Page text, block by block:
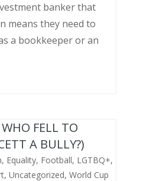
banker that
means they need to
a bookkeeper or an
FELL TO
A BULLY?)
, Equality, Football, LGTBQ+,
, Uncategorized, World Cup